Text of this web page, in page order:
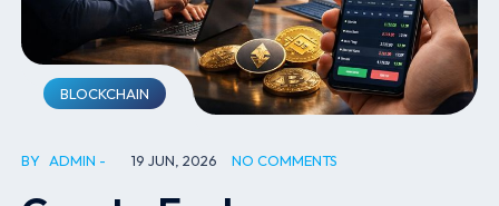
BLOCKCHAIN
BY ADMIN 19 JUN, 2026 NO COMMENTS